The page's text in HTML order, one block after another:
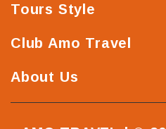
Tours Style
Club Amo Travel
About Us